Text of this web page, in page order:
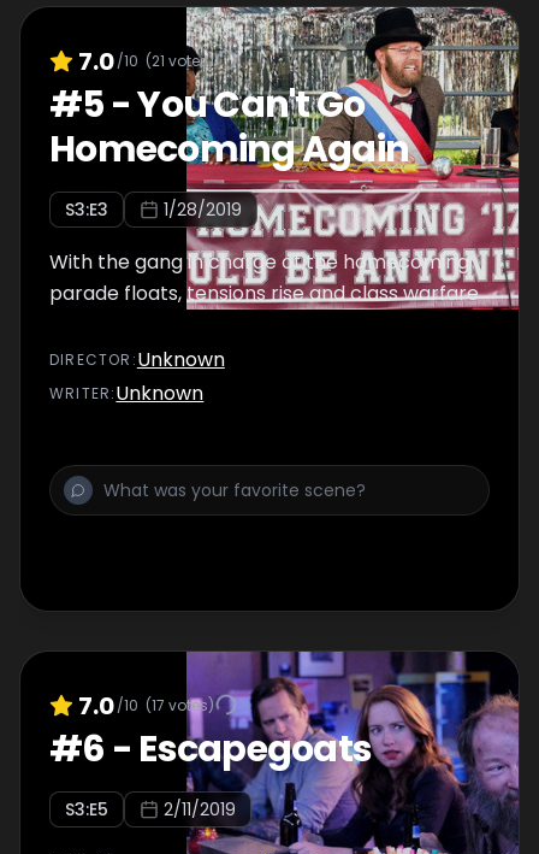
7.0/10 (21 votes)
#5-You Can't Go
Homecoming Again
S3:E3 1/28/2019
With the gang in charge of the homecoming
parade floats, tensions rise and class warfare
DIRECTOR :Unknown
WRITER:Unknown
7.0/10 (17 votes)
#6 - Escapegoats
S3:E5 2/11/2019